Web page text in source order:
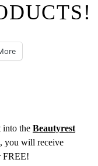
into the Beautyrest
you will receive
FREE!